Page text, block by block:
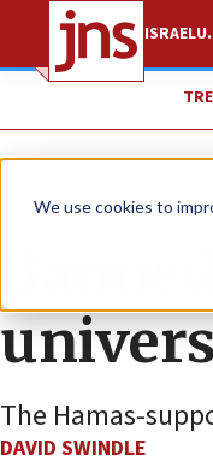
We use cookies to
ISRAEL
News U.S. News
The Hamas-
DAVID SWINDLE